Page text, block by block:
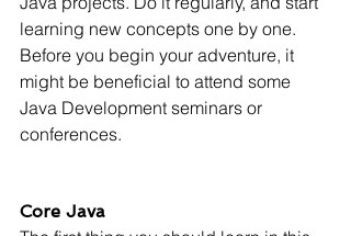
learning new concepts one by one.
Before you begin your adventure, it
might be beneficial to attend some
Java Development seminars or
conferences.
Core Java